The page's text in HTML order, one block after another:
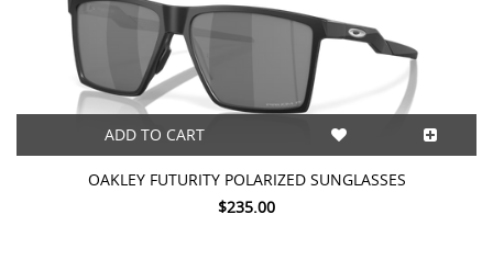
ADD TO CART
OAKLEY FUTURITY POLARIZED SUNGLASSES
$235.00